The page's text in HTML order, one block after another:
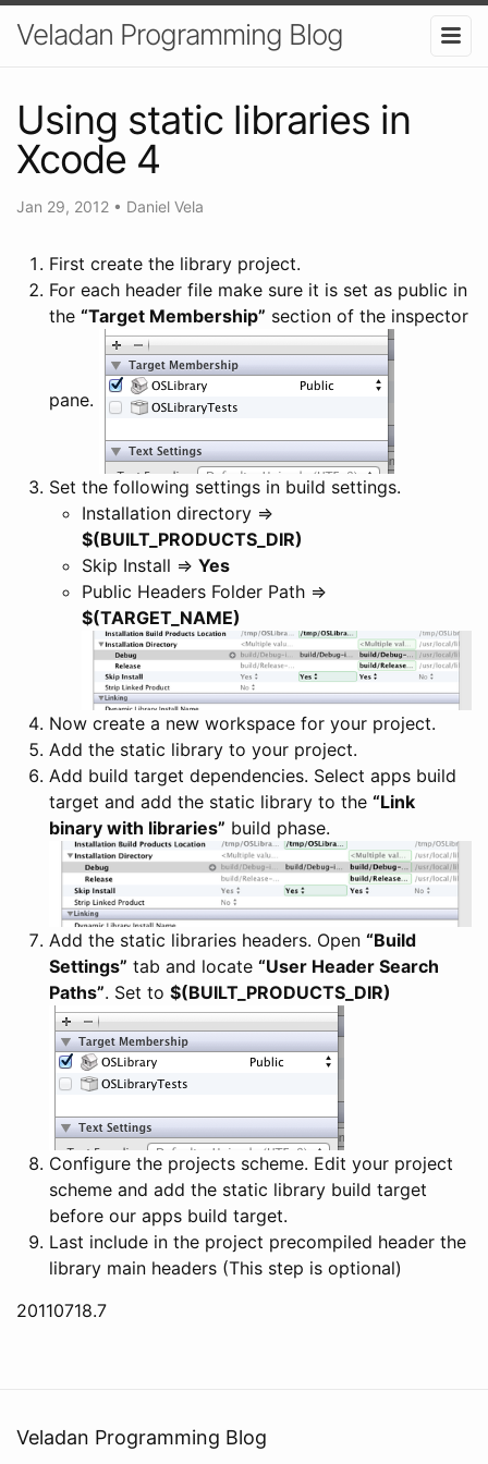
Veladan Programming Blog
Using static libraries in
Xcode 4
Jan 29, 2012 • Daniel Vela
First create the library project.
For each header file make sure it is set as public in
the “Target Membership” section of the inspector
pane.
Set the following settings in build settings.
Installation directory =>
$(BUILT_PRODUCTS_DIR)
Skip Install => Yes
Public Headers Folder Path =>
$(TARGET_NAME)
Now create a new workspace for your project.
Add the static library to your project.
Add build target dependencies. Select apps build
target and add the static library to the “Link
binary with libraries” build phase.
Add the static libraries headers. Open “Build
Settings” tab and locate “User Header Search
Paths”. Set to $(BUILT_PRODUCTS_DIR)
Configure the projects scheme. Edit your project
scheme and add the static library build target
before our apps build target.
Last include in the project precompiled header the
library main headers (This step is optional)
20110718.7
Veladan Programming Blog